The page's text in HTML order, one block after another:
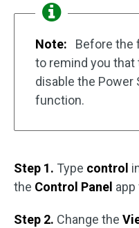
Note:
Before the
to remind you that
disable the Power
function.
Step 1. Type control
the Control Panel
Step 2. Change the